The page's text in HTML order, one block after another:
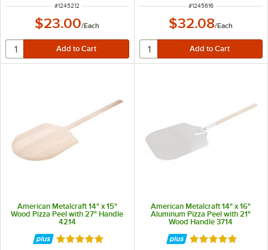
ITEM NUMBER
#1245212
$23.00/Each
ITEM NUMBER
#1245616
$32.08/Each
American Metalcraft 14" x 15"
Wood Pizza Peel with 27" Handle
4214
Rated 4.8 out of 5 stars
American Metalcraft 14" x 16"
Aluminum Pizza Peel with 21"
Wood Handle 3714
Rated 4.8 out of